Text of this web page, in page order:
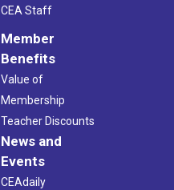
CEA Staff
Member
Benefits
Value of
Membership
Teacher Discounts
News and
Events
CEAdaily